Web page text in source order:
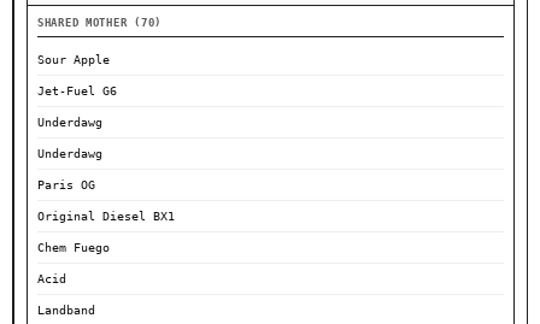
SHARED MOTHER (70)
Sour Apple
Jet-Fuel G6
Underdawg
Underdawg
Paris OG
Original Diesel BX1
Chem Fuego
Acid
Landband